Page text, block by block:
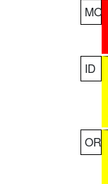
MO
ID
OR